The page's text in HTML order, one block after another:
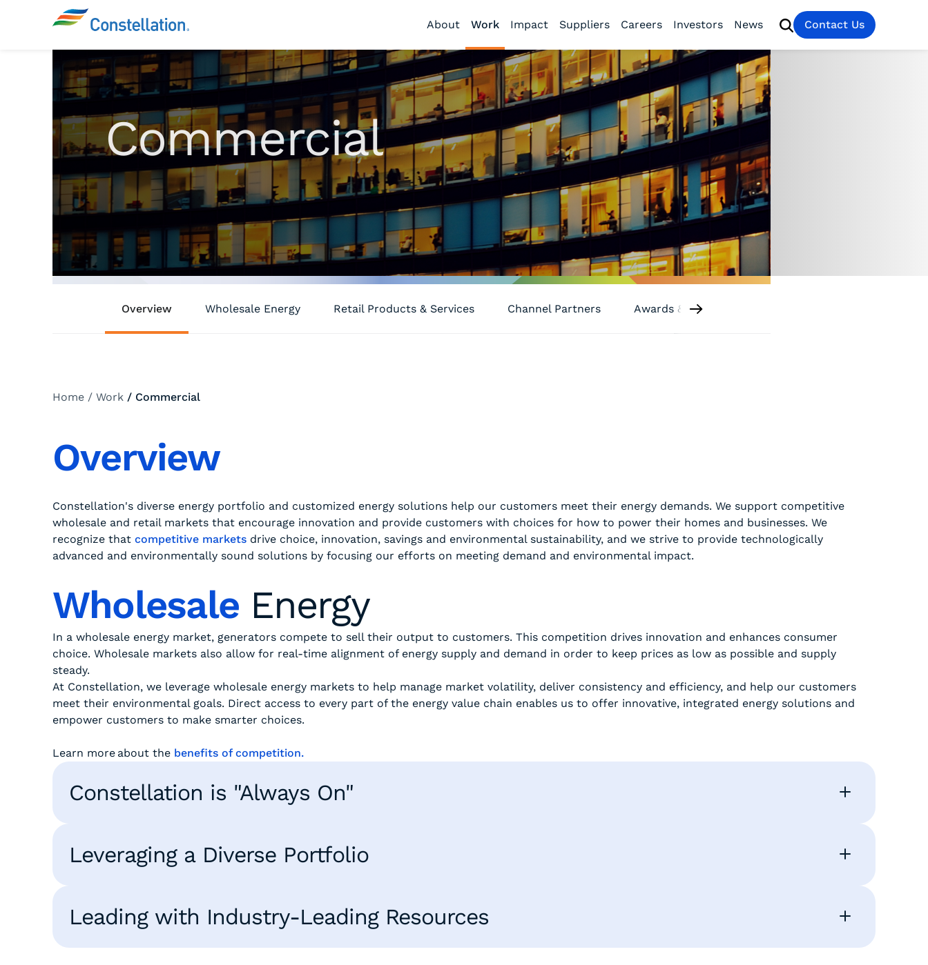
About
Work Impact Suppliers Careers Investors News Contact Us
Commercial
Overview Wholesale Energy Retail Products & Services Channel Partners Awards & Recognition
Home / Work / Commercial
Overview
Constellation's diverse energy portfolio and customized energy solutions help our customers meet their energy demands. We support competitive
wholesale and retail markets that encourage innovation and provide customers with choices for how to power their homes and businesses. We
recognize that competitive markets drive choice, innovation, savings and environmental sustainability, and we strive to provide technologically
advanced and environmentally sound solutions by focusing our efforts on meeting demand and environmental impact.
Wholesale Energy
In a wholesale energy market, generators compete to sell their output to customers. This competition drives innovation and enhances consumer
choice. Wholesale markets also allow for real-time alignment of energy supply and demand in order to keep prices as low as possible and supply
steady.
At Constellation, we leverage wholesale energy markets to help manage market volatility, deliver consistency and efficiency, and help our customers
meet their environmental goals. Direct access to every part of the energy value chain enables us to offer innovative, integrated energy solutions and
empower customers to make smarter choices.
Learn more about the benefits of competition.
Constellation is "Always On"
Leveraging a Diverse Portfolio
Leading with Industry-Leading Resources